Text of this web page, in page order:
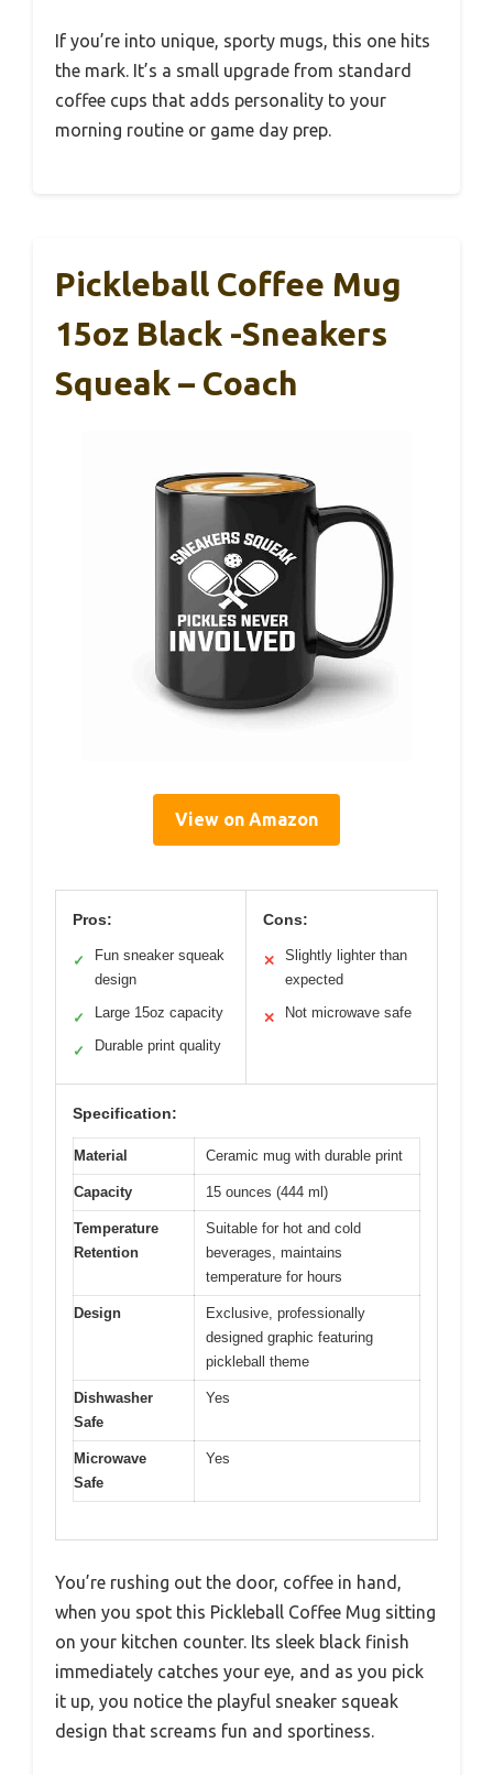
If you’re into unique, sporty mugs, this one hits
the mark. It’s a small upgrade from standard
coffee cups that adds personality to your
morning routine or game day prep.
Pickleball Coffee Mug
15oz Black -Sneakers
Squeak – Coach
View on Amazon
Pros:
✓
Fun sneaker squeak
design
✓ Large 15oz capacity
✓ Durable print quality
Cons:
✕
Slightly lighter than
expected
✕ Not microwave safe
Specification:
Material Ceramic mug with durable print
Capacity 15 ounces (444 ml)
Temperature
Retention
Suitable for hot and cold
beverages, maintains
temperature for hours
Design
Exclusive, professionally
designed graphic featuring
pickleball theme
Dishwasher
Safe
Yes
Microwave
Safe
Yes
You’re rushing out the door, coffee in hand,
when you spot this Pickleball Coffee Mug sitting
on your kitchen counter. Its sleek black finish
immediately catches your eye, and as you pick
it up, you notice the playful sneaker squeak
design that screams fun and sportiness.